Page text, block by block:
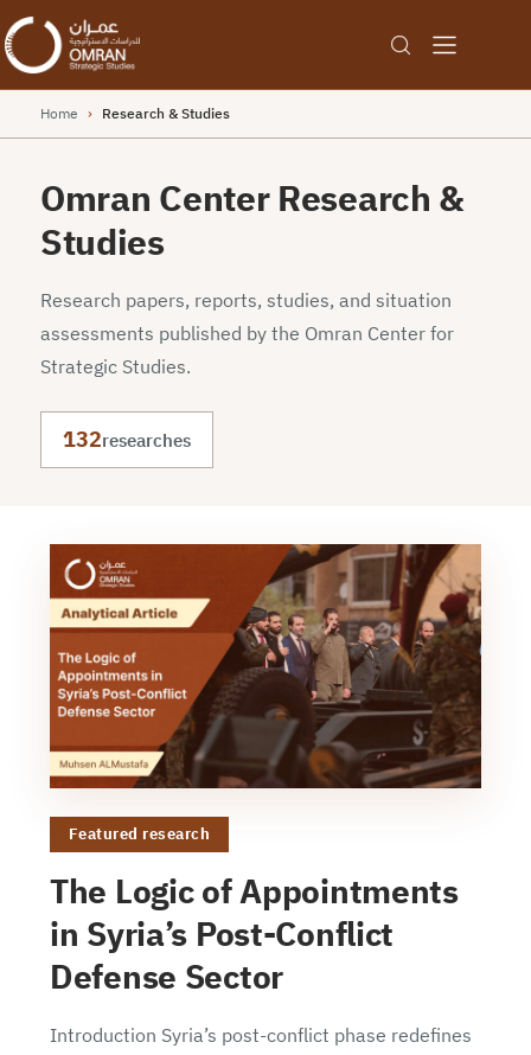
Home › Research & Studies
Omran Center Research &
Studies
Research papers, reports, studies, and situation
assessments published by the Omran Center for
Strategic Studies.
132researches
Featured research
The Logic of Appointments
in Syria’s Post-Conflict
Defense Sector
Introduction Syria’s post-conflict phase redefines